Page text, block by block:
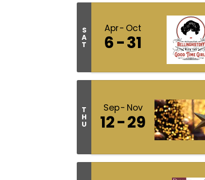
S
A
T
Apr Oct
6 31
T
H
U
Sep Nov
12 29